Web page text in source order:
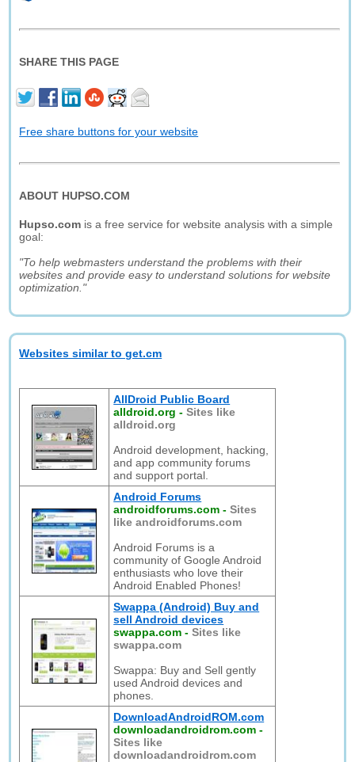
SHARE THIS PAGE
Free share buttons for your website
ABOUT HUPSO.COM
Hupso.com is a free service for website analysis with a simple
goal:
"To help webmasters understand the problems with their
websites and provide easy to understand solutions for website
optimization."
Websites similar to get.cm
AllDroid Public Board
alldroid.org -Sites like
alldroid.org
Android development, hacking,
and app community forums
and support portal.
Android Forums
androidforums.com -Sites
like androidforums.com
Android Forums is a
community of Google Android
enthusiasts who love their
Android Enabled Phones!
Swappa (Android) Buy and
sell Android devices
swappa.com -Sites like
swappa.com
Swappa: Buy and Sell gently
used Android devices and
phones.
DownloadAndroidROM.com
downloadandroidrom.com -
Sites like
downloadandroidrom.com